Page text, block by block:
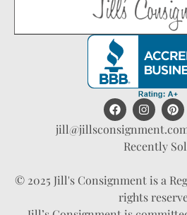
Recently
© 2025 Jill's Consignment is a
rights